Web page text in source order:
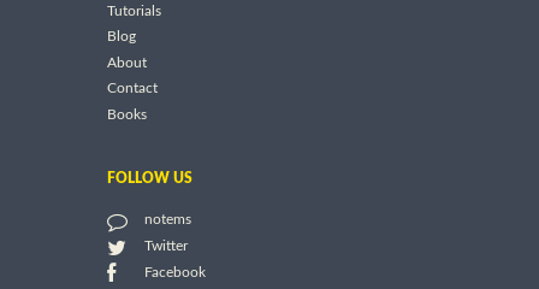
Tutorials
Blog
About
Contact
Books
FOLLOW US
notems
Twitter
Facebook